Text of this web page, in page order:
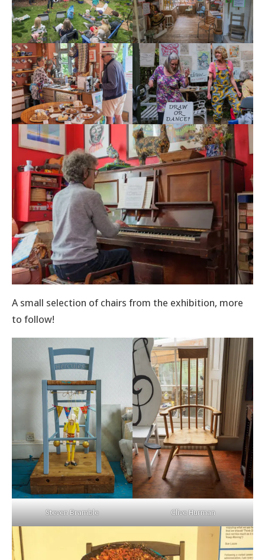
A small selection of chairs from the exhibition, more
to follow!
Steven Bramble Clive Hurman